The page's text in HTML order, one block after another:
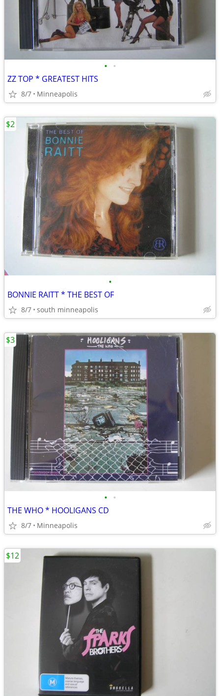
• •
ZZ TOP * GREATEST HITS
8/7 Minneapolis
•
BONNIE RAITT * THE BEST OF
8/7 south minneapolis
$2
• •
THE WHO * HOOLIGANS CD
8/7 Minneapolis
$3
$12